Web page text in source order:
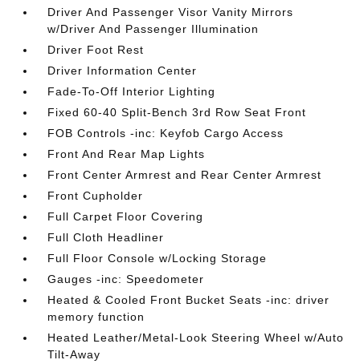
Driver And Passenger Visor Vanity Mirrors
w/Driver And Passenger Illumination
Driver Foot Rest
Driver Information Center
Fade-To-Off Interior Lighting
Fixed 60-40 Split-Bench 3rd Row Seat Front
FOB Controls -inc: Keyfob Cargo Access
Front And Rear Map Lights
Front Center Armrest and Rear Center Armrest
Front Cupholder
Full Carpet Floor Covering
Full Cloth Headliner
Full Floor Console w/Locking Storage
Gauges -inc: Speedometer
Heated & Cooled Front Bucket Seats -inc: driver
memory function
Heated Leather/Metal-Look Steering Wheel w/Auto
Tilt-Away